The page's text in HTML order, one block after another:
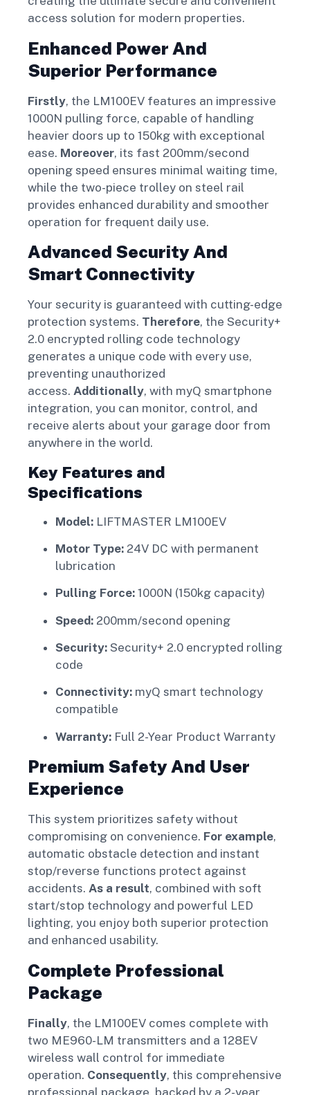
access solution for modern properties.
Enhanced Power And
Superior Performance
Firstly, the LM100EV features an impressive
1000N pulling force, capable of handling
heavier doors up to 150kg with exceptional
ease. Moreover, its fast 200mm/second
opening speed ensures minimal waiting time,
while the two-piece trolley on steel rail
provides enhanced durability and smoother
operation for frequent daily use.
Advanced Security And
Smart Connectivity
Your security is guaranteed with cutting-edge
protection systems. Therefore, the Security+
2.0 encrypted rolling code technology
generates a unique code with every use,
preventing unauthorized
access. Additionally, with myQ smartphone
integration, you can monitor, control, and
receive alerts about your garage door from
anywhere in the world.
Key Features and
Specifications
Model: LIFTMASTER LM100EV
Motor Type: 24V DC with permanent
lubrication
Pulling Force: 1000N (150kg capacity)
Speed: 200mm/second opening
Security: Security+ 2.0 encrypted rolling
code
Connectivity: myQ smart technology
compatible
Warranty: Full 2-Year Product Warranty
Premium Safety And User
Experience
This system prioritizes safety without
compromising on convenience. For example,
automatic obstacle detection and instant
stop/reverse functions protect against
accidents. As a result, combined with soft
start/stop technology and powerful LED
lighting, you enjoy both superior protection
and enhanced usability.
Complete Professional
Package
Finally, the LM100EV comes complete with
two ME960-LM transmitters and a 128EV
wireless wall control for immediate
operation. Consequently, this comprehensive
professional package, backed by a 2-year